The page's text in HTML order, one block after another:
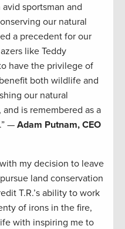
sportsman and
our natural
a precedent for our
like Teddy
have the privilege of
both wildlife and
our natural
is remembered as a
— Adam Putnam, CEO
my decision to leave
land conservation
T.R.’s ability to work
of irons in the fire,
with inspiring me to